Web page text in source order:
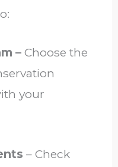
– Choose the
your
– Check